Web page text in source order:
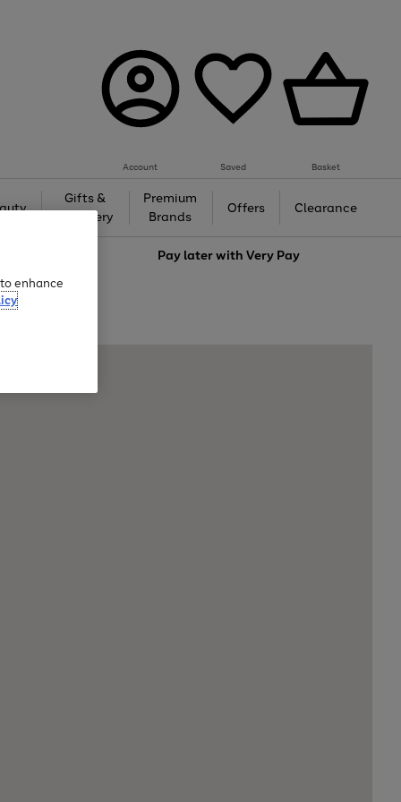
Account Saved Basket
Gifts &
Jewellery
Premium
Brands
Offers Clearance
Pay later withVery Pay
enhance